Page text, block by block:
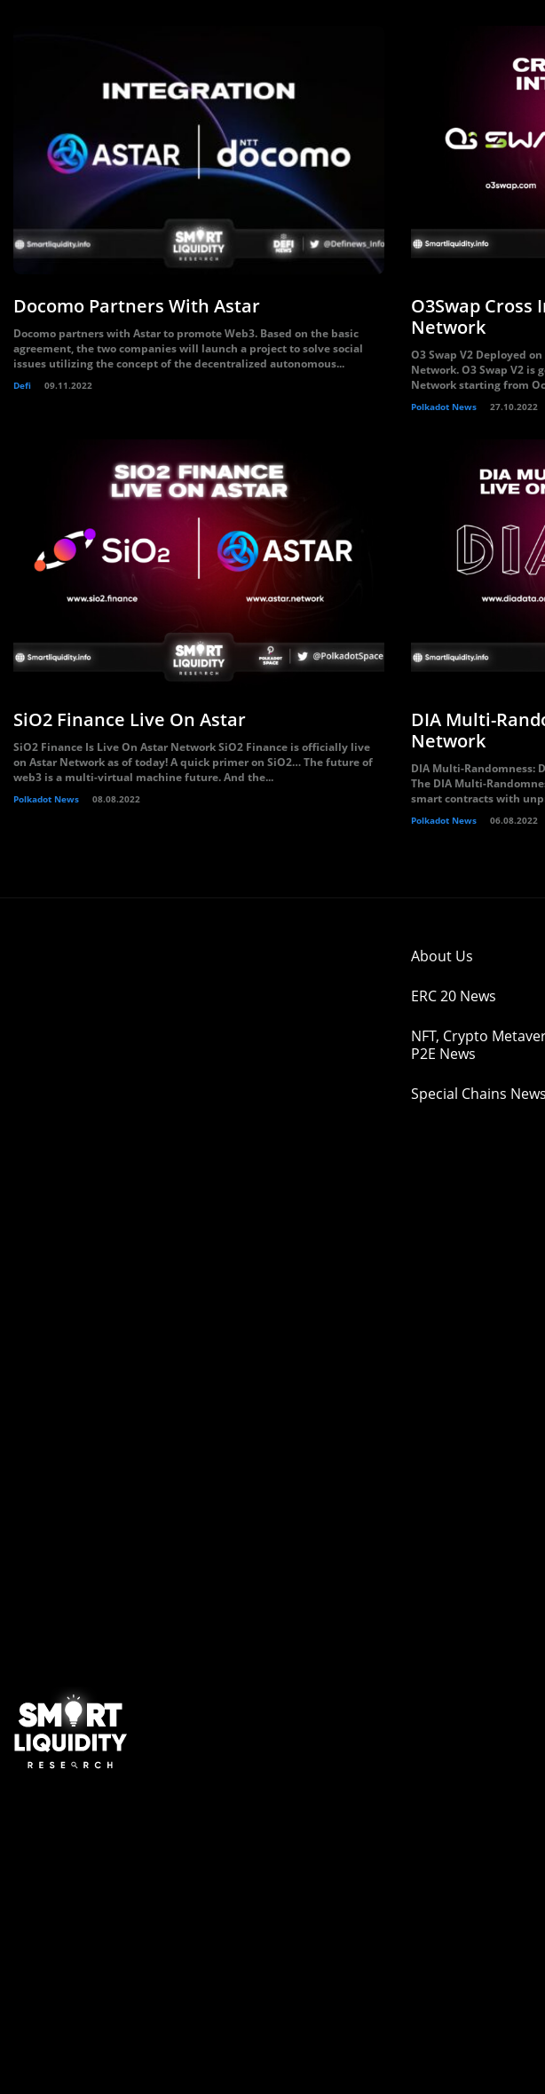
Docomo Partners With Astar
Docomo partners with Astar to promote Web3. Based on the basic
agreement, the two companies will launch a project to solve social
issues utilizing the concept of the decentralized autonomous...
Defi 09.11.2022
O3Swap
Network
O3 Swap V2 Deployed
Network. O3 Swap V2 is
Network starting from
Polkadot News 27.10.2022
SiO2 Finance Live On Astar
SiO2 Finance Is Live On Astar Network SiO2 Finance is officially live
on Astar Network as of today! A quick primer on SiO2… The future of
web3 is a multi-virtual machine future. And the...
Polkadot News 08.08.2022
DIA Multi-
Network
DIA Multi-Randomness:
The DIA Multi-
smart contracts with
Polkadot News 06.08.2022
About Us
ERC 20 News
NFT, Crypto
P2E News
Special Chains News